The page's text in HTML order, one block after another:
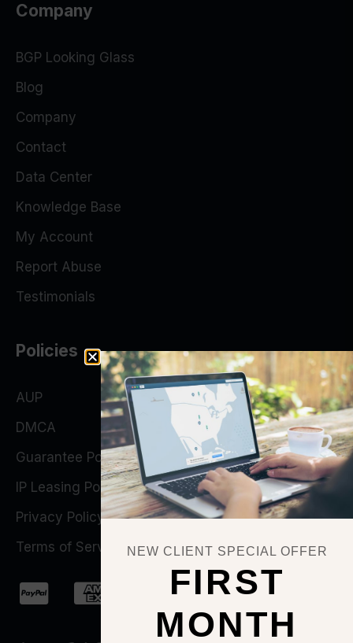
Company
BGP Looking Glass
Blog
Company
Contact
Data Center
Knowledge Base
My Account
Report Abuse
Testimonials
Policies
AUP
DMCA
Guarantee Policy
IP Leasing Policy
Privacy Policy
Terms of Service
NEW CLIENT SPECIAL OFFER
FIRST
MONTH